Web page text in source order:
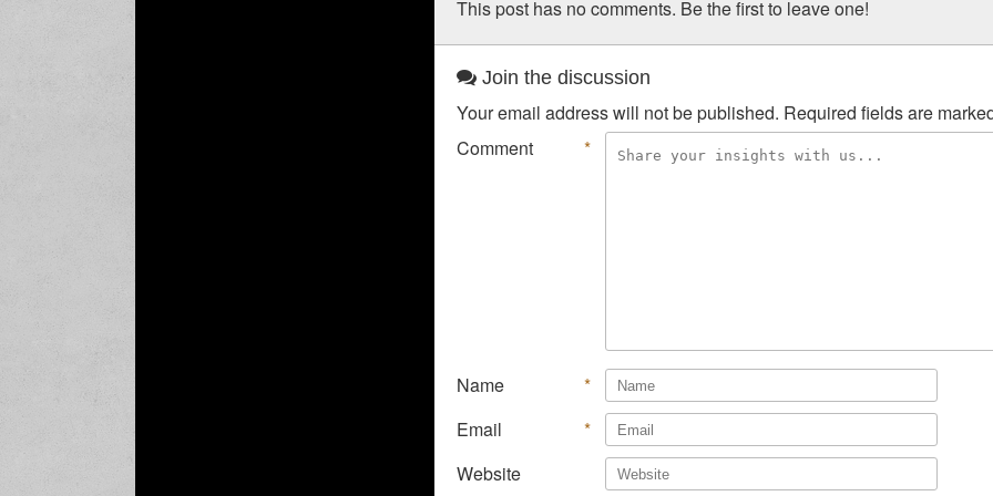
This post has no comments. Be the first to leave one!
Join the discussion
Your email address will not be published. Required fields are
Comment
*
Name
*
Email
*
Website